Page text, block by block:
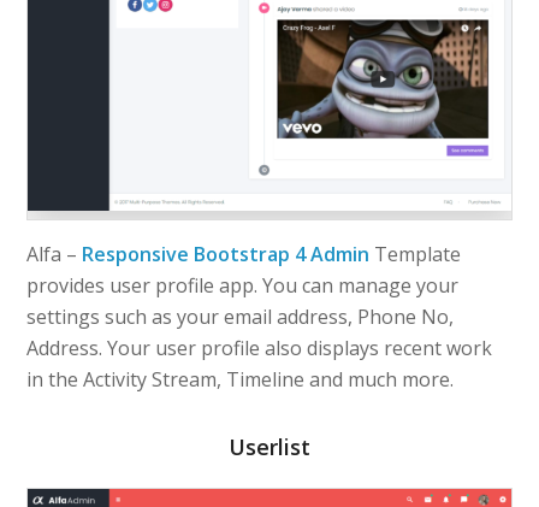
Alfa – Responsive Bootstrap 4 Admin Template
provides user profile app. You can manage your
settings such as your email address, Phone No,
Address. Your user profile also displays recent work
in the Activity Stream, Timeline and much more.
Userlist